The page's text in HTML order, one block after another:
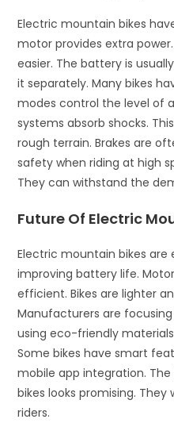
Electric mountain bikes
motor provides extra
easier. The battery is
it separately. Many bikes
modes control the level of
systems absorb shocks.
rough terrain. Brakes are
safety when riding at high
They can withstand the
Future Of Electric
Electric mountain bikes are
improving battery life.
efficient. Bikes are lighter
Manufacturers are
using eco-friendly
Some bikes have smart
mobile app integration.
bikes looks promising.
riders.